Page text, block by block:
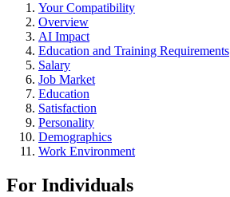
Your Compatibility
Overview
AI Impact
Education and Training Requirements
Salary
Job Market
Education
Satisfaction
Personality
Demographics
Work Environment
For Individuals